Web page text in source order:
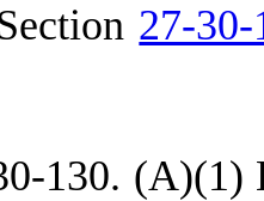
ection 27-30-
130. (A)(1)